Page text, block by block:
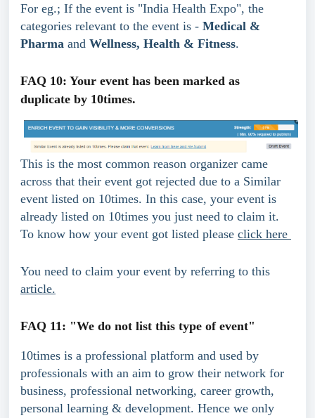
For eg.; If the event is "India Health Expo", the
categories relevant to the event is - Medical &
Pharma and Wellness, Health & Fitness.
FAQ 10: Your event has been marked as
duplicate by 10times.
This is the most common reason organizer came
across that their event got rejected due to a Similar
event listed on 10times. In this case, your event is
already listed on 10times you just need to claim it.
To know how your event got listed please click here
You need to claim your event by referring to this
article.
FAQ 11: "We do not list this type of event"
10times is a professional platform and used by
professionals with an aim to grow their network for
business, professional networking, career growth,
personal learning & development. Hence we only